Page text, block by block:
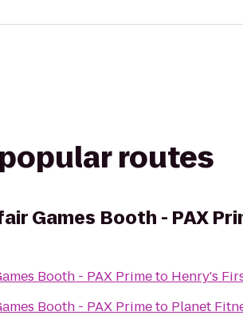
routes
Games Booth - PAX
Booth - PAX Primeto Henry's
Booth - PAX Primeto Planet